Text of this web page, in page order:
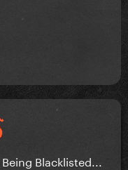
Blacklisted...